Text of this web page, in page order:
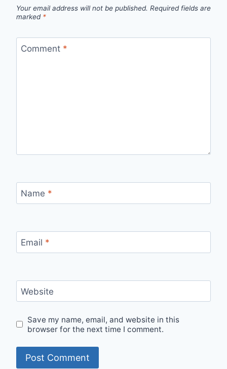
Your email address will not be published. Required fields are
marked *
Comment *
Name *
Email *
Website
Save my name, email, and website in this
browser for the next time I comment.